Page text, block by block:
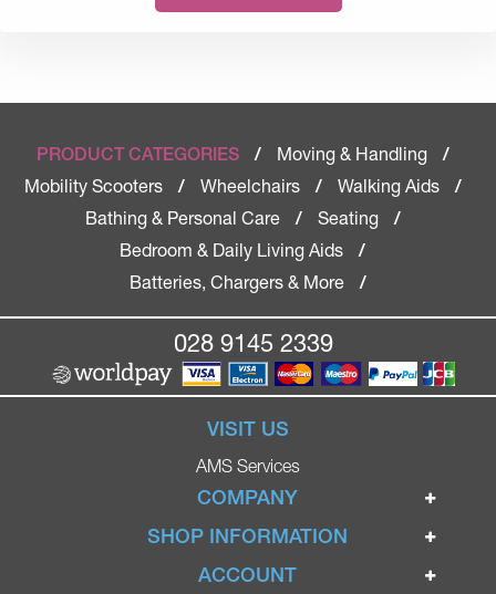
PRODUCT CATEGORIES / Moving & Handling
/
Mobility Scooters
/ Wheelchairs / Walking Aids
/
Bathing & Personal Care
/ Seating
/
Bedroom & Daily Living Aids
/
Batteries, Chargers & More
/
028 9145 2339
VISIT US
AMS Services
COMPANY
Home
Ignite Mobility Scooters
SHOP INFORMATION
Terms & Conditions
ACCOUNT